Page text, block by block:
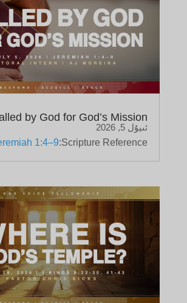
by God for God’s Mission
ئىيۇل 5, 2026
Scripture Reference:
1:4–9